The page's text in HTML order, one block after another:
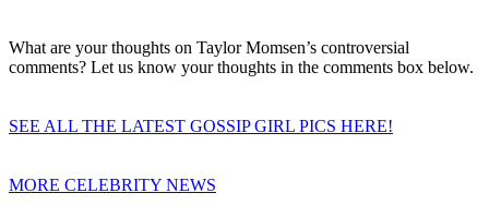
What are your thoughts on Taylor Momsen’s controversial
comments? Let us know your thoughts in the comments box below.
SEE ALL THE LATEST GOSSIP GIRL PICS HERE!
MORE CELEBRITY NEWS